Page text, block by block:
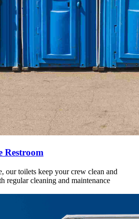
Restroom
our toilets keep your crew clean and
regular cleaning and maintenance